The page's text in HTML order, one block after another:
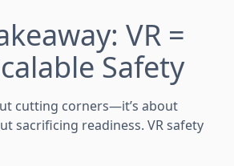
VR =
Safety
cutting corners—it’s about
sacrificing readiness. VR safety